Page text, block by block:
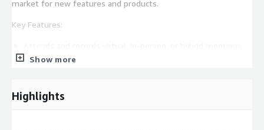
market for new features and products.
Key Features:
Automatically captures and organizes meeting notes
Continuously learns from user feedback to enhance future
Show more
Highlights